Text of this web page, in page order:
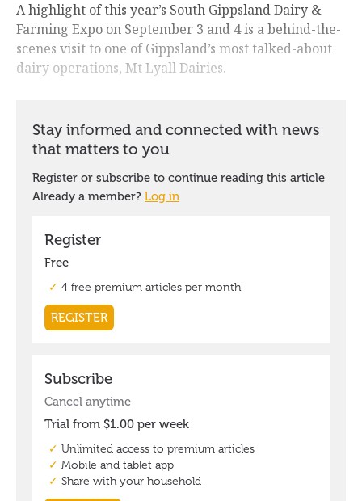
A highlight of this year’s South Gippsland Dairy &
Farming Expo on September 3 and 4 is a behind-the-
scenes visit to one of Gippsland’s most talked-about
dairy operations, Mt Lyall Dairies.